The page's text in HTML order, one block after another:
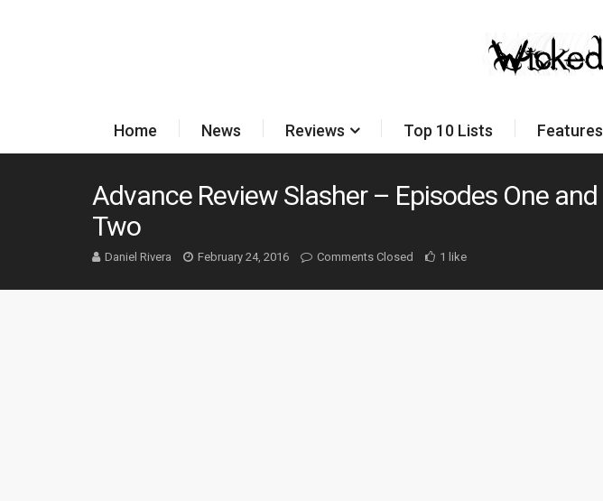
Home News Reviews Top 10 Lists Features
Advance Review Slasher – Episodes One and
Two
Daniel Rivera February 24, 2016 Comments Closed 1 like